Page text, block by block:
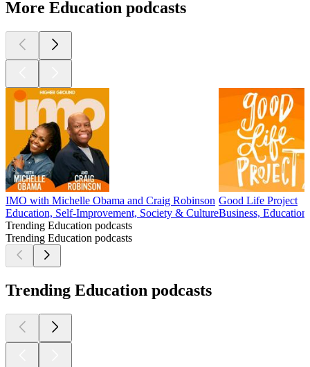
More Education podcasts
IMO with Michelle Obama and Craig Robinson
Education, Self-Improvement, Society & Culture
Good Life Project
Business,
Trending Education podcasts
Trending Education podcasts
Trending Education podcasts